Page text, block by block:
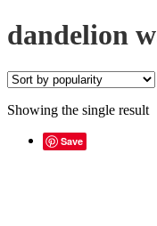
dandelion
Showing the single result
Save